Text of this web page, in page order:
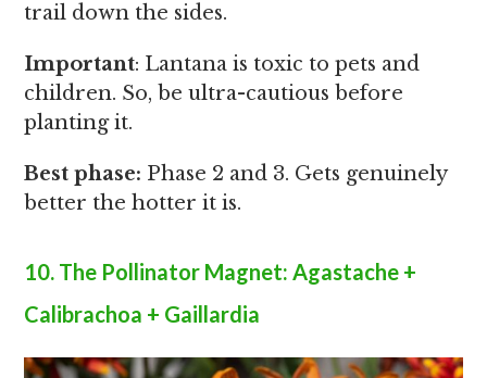
trail down the sides.
Important: Lantana is toxic to pets and
children. So, be ultra-cautious before
planting it.
Best phase: Phase 2 and 3. Gets genuinely
better the hotter it is.
10. The Pollinator Magnet: Agastache +
Calibrachoa + Gaillardia